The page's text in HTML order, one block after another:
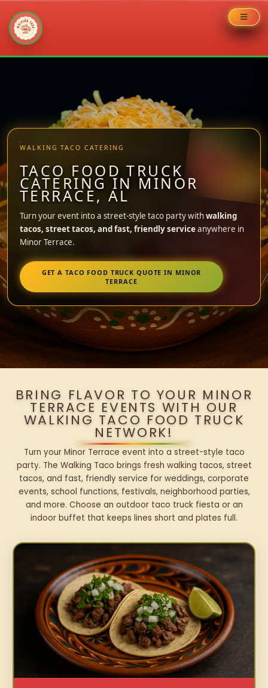
WALKING TACO CATERING
TACO FOOD TRUCK
CATERING IN MINOR
TERRACE, AL
Turn your event into a street-style taco party withwalking
tacos, street tacos, and fast, friendly serviceanywhere in
Minor Terrace.
GET A TACO FOOD TRUCK QUOTE IN MINOR
TERRACE
BRING FLAVOR TO YOUR MINOR
TERRACE EVENTS WITH OUR
WALKING TACO FOOD TRUCK
NETWORK!
Turn your Minor Terrace event into a street-style taco
party. The Walking Taco brings fresh walking tacos, street
tacos, and fast, friendly service for weddings, corporate
events, school functions, festivals, neighborhood parties,
and more. Choose an outdoor taco truck fiesta or an
indoor buffet that keeps lines short and plates full.